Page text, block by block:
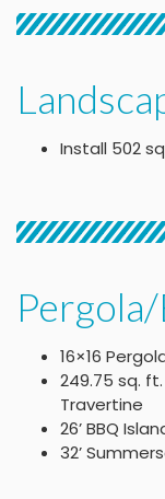
Install 502
16×16
249.75 sq.
Travertine
26’ BBQ
32’